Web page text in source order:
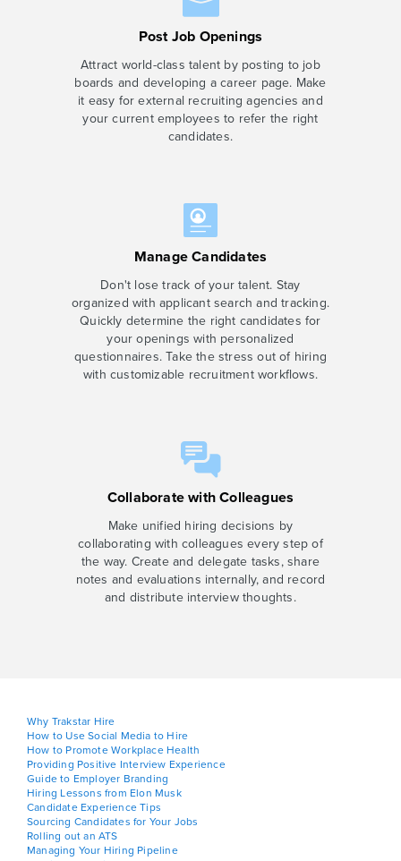
Post Job Openings
Attract world-class talent by posting to job
boards and developing a career page. Make
it easy for external recruiting agencies and
your current employees to refer the right
candidates.
Manage Candidates
Don't lose track of your talent. Stay
organized with applicant search and tracking.
Quickly determine the right candidates for
your openings with personalized
questionnaires. Take the stress out of hiring
with customizable recruitment workflows.
Collaborate with Colleagues
Make unified hiring decisions by
collaborating with colleagues every step of
the way. Create and delegate tasks, share
notes and evaluations internally, and record
and distribute interview thoughts.
Why Trakstar Hire
How to Use Social Media to Hire
How to Promote Workplace Health
Providing Positive Interview Experience
Guide to Employer Branding
Hiring Lessons from Elon Musk
Candidate Experience Tips
Sourcing Candidates for Your Jobs
Rolling out an ATS
Managing Your Hiring Pipeline